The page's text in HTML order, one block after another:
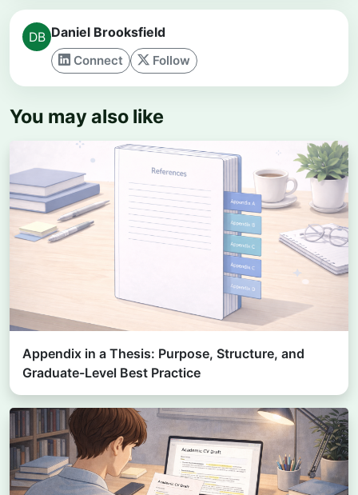
Daniel Brooksfield
Connect Follow
You may also like
Appendix in a Thesis: Purpose, Structure, and
Graduate-Level Best Practice